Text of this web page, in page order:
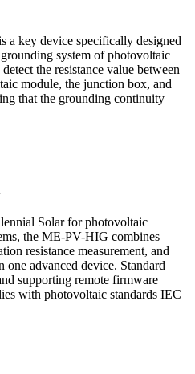
a key device specifically designed
system of photovoltaic
the resistance value between
module, the junction box, and
that the grounding continuity
Solar for photovoltaic
the ME-PV-HIG combines
resistance measurement, and
advanced device. Standard
supporting remote firmware
with photovoltaic standards IEC